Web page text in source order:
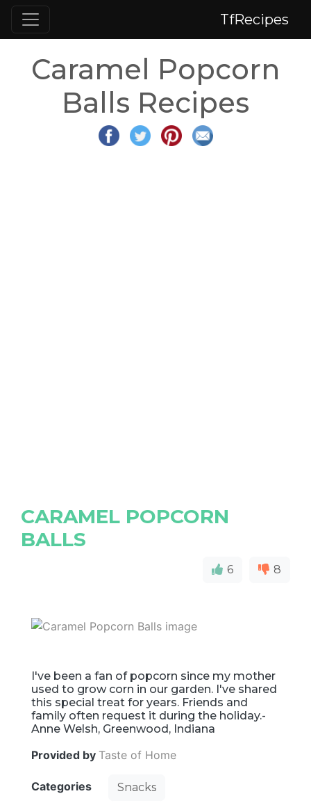
TfRecipes
Caramel Popcorn
Balls Recipes
CARAMEL POPCORN
BALLS
6 8
I've been a fan of popcorn since my mother
used to grow corn in our garden. I've shared
this special treat for years. Friends and
family often request it during the holiday.-
Anne Welsh, Greenwood, Indiana
Provided by Taste of Home
Categories Snacks